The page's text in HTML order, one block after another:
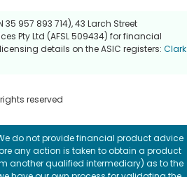
957 893 714), 43 Larch Street
Pty Ltd (AFSL 509434) for financial
details on the ASIC registers: Clark
reserved
do not provide financial product advice
any action is taken to obtain a product
another qualified intermediary) as to the